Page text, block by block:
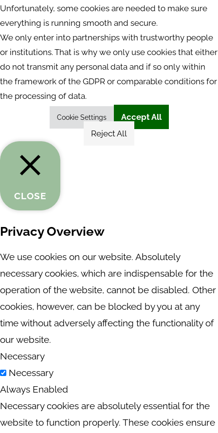
Unfortunately, some cookies are needed to make sure
everything is running smooth and secure.
We only enter into partnerships with trustworthy people
or institutions. That is why we only use cookies that either
do not transmit any personal data and if so only within
the framework of the GDPR or comparable conditions for
the processing of data.
Cookie Settings
Accept All
Reject All
CLOSE
Privacy Overview
We use cookies on our website. Absolutely
necessary cookies, which are indispensable for the
operation of the website, cannot be disabled. Other
cookies, however, can be blocked by you at any
time without adversely affecting the functionality of
our website.
Necessary
Necessary
Always Enabled
Necessary cookies are absolutely essential for the
website to function properly. These cookies ensure